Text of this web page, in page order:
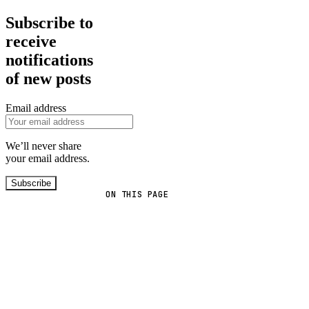
ON THIS PAGE
Subscribe to
receive
notifications
of new posts
Email address
We’ll never share
your email address.
Subscribe